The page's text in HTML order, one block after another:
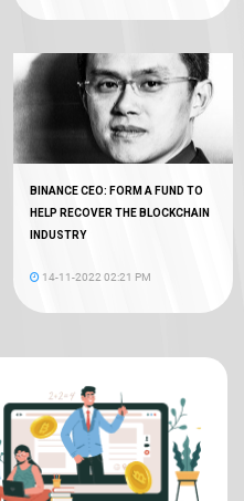
BINANCE CEO: FORM A FUND TO
HELP RECOVER THE BLOCKCHAIN
INDUSTRY
14-11-2022 02:21 PM